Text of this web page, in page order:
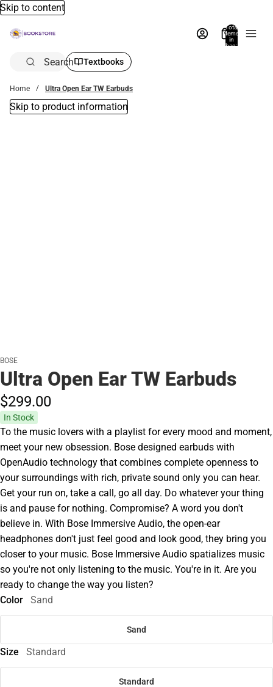
Skip to content
Total
items
in
bag:
Search Textbooks
Home Ultra Open Ear TW Earbuds
Skip to product information
BOSE
Ultra Open Ear TW Earbuds
$299.00
In Stock
To the music lovers with a playlist for every mood and moment,
meet your new obsession. Bose designed earbuds with
OpenAudio technology that combines complete openness to
your surroundings with rich, private sound only you can hear.
Get your run on, take a call, go all day. Do whatever your thing
is and pause for nothing. Compromise? A word you don't
believe in. With Bose Immersive Audio, the open-ear
headphones don't just feel good and look good, they bring you
closer to your music. Bose Immersive Audio spatializes music
so you're not only listening to the music. You're in it. Are you
ready to change the way you listen?
Color
Sand
Sand
Size Standard
Standard